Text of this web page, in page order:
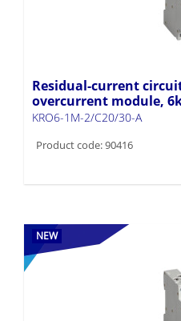
Residual-current
overcurrent module,
KRO6-1M-2/C20/30-A
Product code: 90416
NEW